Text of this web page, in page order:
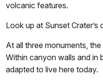
volcanic features.
Look up at Sunset
At all three monuments,
Within canyon walls and in
adapted to live here today.